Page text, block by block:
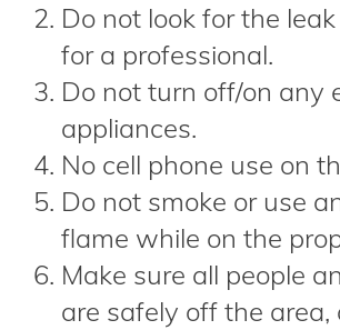
Do not look for the
for a professional.
Do not turn off/on any
appliances.
No cell phone use on
Do not smoke or use
flame while on the
Make sure all people
are safely off the area,